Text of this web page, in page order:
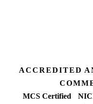
ACCREDITED
MCS Certified